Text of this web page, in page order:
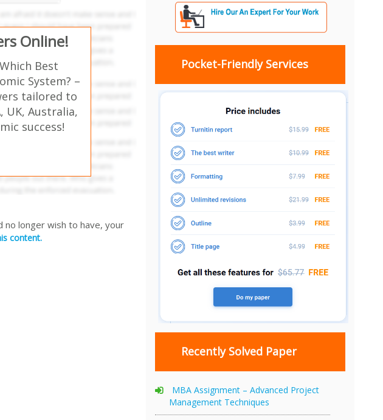
Online!
Best
System? –
tailored to
UK, Australia,
success!
longer wish to have, your
content.
Pocket-Friendly Services
Recently Solved Paper
MBA Assignment – Advanced Project
Management Techniques